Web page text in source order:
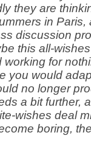
they are
in Paris,
discussion
this all-
for
you would
no longer
a bit further,
wishes deal
boring,